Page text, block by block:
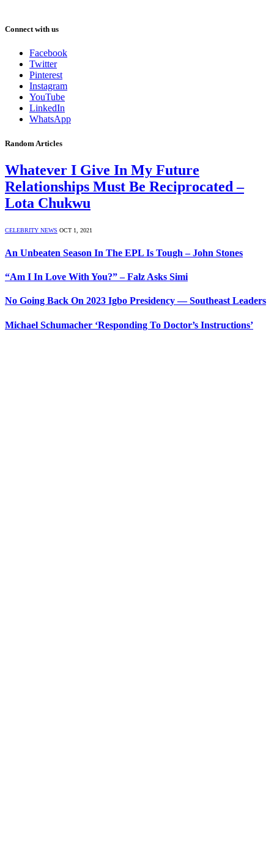
Connect with us
Facebook
Twitter
Pinterest
Instagram
YouTube
LinkedIn
WhatsApp
Random Articles
Whatever I Give In My Future
Relationships Must Be Reciprocated –
Lota Chukwu
CELEBRITY NEWS OCT 1, 2021
An Unbeaten Season In The EPL Is Tough – John Stones
“Am I In Love With You?” – Falz Asks Simi
No Going Back On 2023 Igbo Presidency — Southeast Leaders
Michael Schumacher ‘Responding To Doctor’s Instructions’